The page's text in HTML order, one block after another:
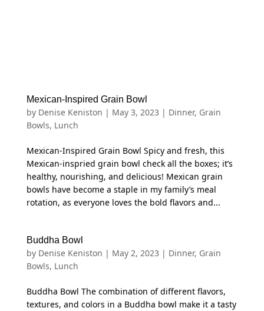
Mexican-Inspired Grain Bowl
by Denise Keniston | May 3, 2023 | Dinner, Grain
Bowls, Lunch
Mexican-Inspired Grain Bowl Spicy and fresh, this
Mexican-inspried grain bowl check all the boxes; it’s
healthy, nourishing, and delicious! Mexican grain
bowls have become a staple in my family’s meal
rotation, as everyone loves the bold flavors and...
Buddha Bowl
by Denise Keniston | May 2, 2023 | Dinner, Grain
Bowls, Lunch
Buddha Bowl The combination of different flavors,
textures, and colors in a Buddha bowl make it a tasty